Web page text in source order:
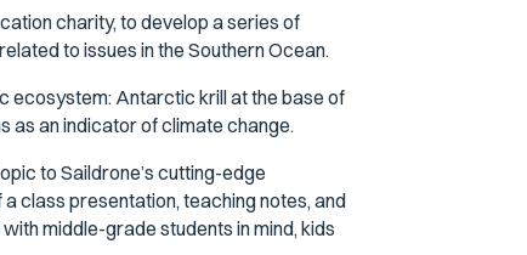
charity, to develop a series of
to issues in the Southern Ocean.
ecosystem: Antarctic krill at the base of
as an indicator of climate change.
to Saildrone’s cutting-edge
class presentation, teaching notes, and
middle-grade students in mind, kids